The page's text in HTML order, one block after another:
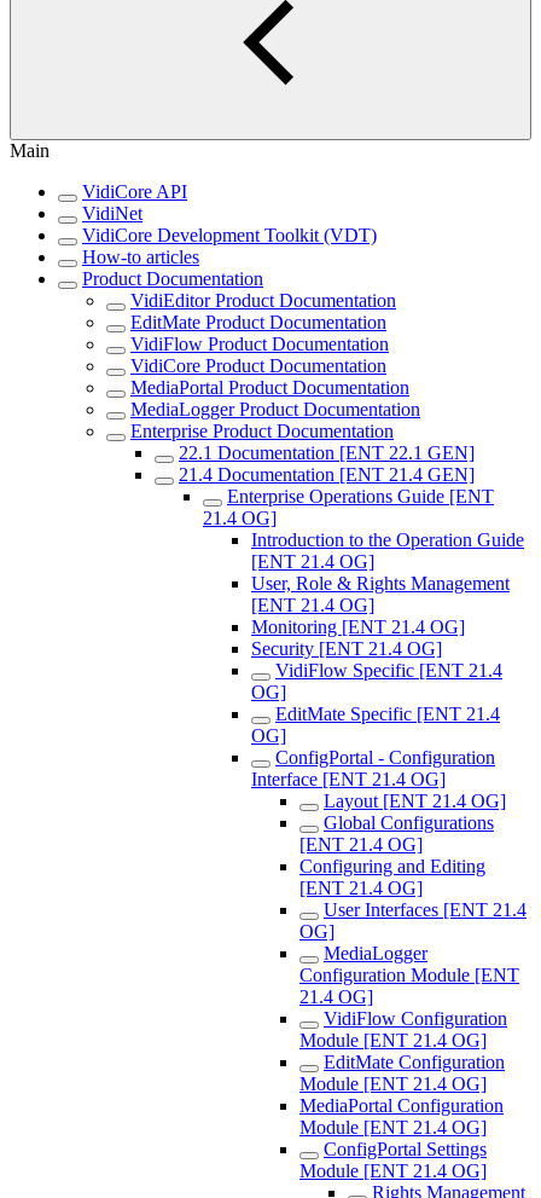
Main
VidiCore API
VidiNet
VidiCore Development Toolkit (VDT)
How-to articles
Product Documentation
VidiEditor Product Documentation
EditMate Product Documentation
VidiFlow Product Documentation
VidiCore Product Documentation
MediaPortal Product Documentation
MediaLogger Product Documentation
Enterprise Product Documentation
22.1 Documentation [ENT 22.1 GEN]
21.4 Documentation [ENT 21.4 GEN]
Enterprise Operations Guide [ENT
21.4 OG]
Introduction to the Operation Guide
[ENT 21.4 OG]
User, Role & Rights Management
[ENT 21.4 OG]
Monitoring [ENT 21.4 OG]
Security [ENT 21.4 OG]
VidiFlow Specific [ENT 21.4
OG]
EditMate Specific [ENT 21.4
OG]
ConfigPortal - Configuration
Interface [ENT 21.4 OG]
Layout [ENT 21.4 OG]
Global Configurations
[ENT 21.4 OG]
Configuring and Editing
[ENT 21.4 OG]
User Interfaces [ENT 21.4
OG]
MediaLogger
Configuration Module [ENT
21.4 OG]
VidiFlow Configuration
Module [ENT 21.4 OG]
EditMate Configuration
Module [ENT 21.4 OG]
MediaPortal Configuration
Module [ENT 21.4 OG]
ConfigPortal Settings
Module [ENT 21.4 OG]
Rights Management